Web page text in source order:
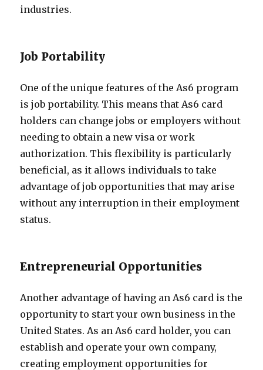
industries.
Job Portability
One of the unique features of the As6 program
is job portability. This means that As6 card
holders can change jobs or employers without
needing to obtain a new visa or work
authorization. This flexibility is particularly
beneficial, as it allows individuals to take
advantage of job opportunities that may arise
without any interruption in their employment
status.
Entrepreneurial Opportunities
Another advantage of having an As6 card is the
opportunity to start your own business in the
United States. As an As6 card holder, you can
establish and operate your own company,
creating employment opportunities for